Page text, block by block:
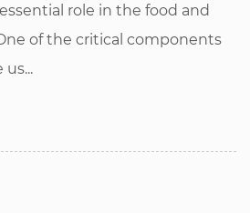
role in the food and
of the critical components